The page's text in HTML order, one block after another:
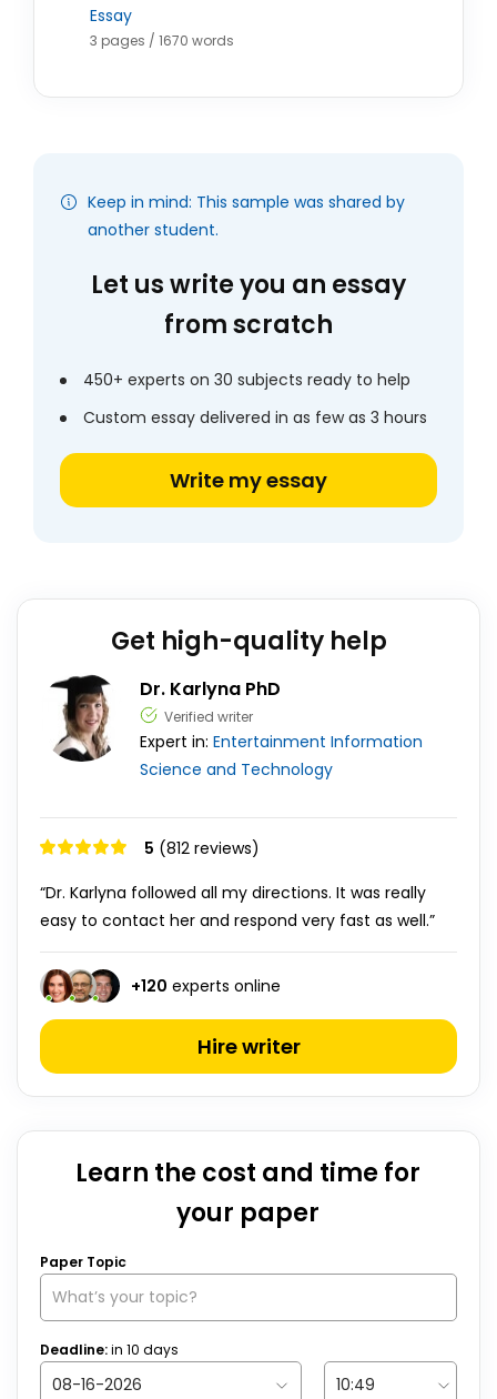
Essay
3 pages / 1670 words
Keep in mind: This sample was shared by
another student.
Let us write you an essay
from scratch
450+ experts on 30 subjects ready to help
Custom essay delivered in as few as 3 hours
Write my essay
Get high-quality help
Dr. Karlyna PhD
Verified writer
Expert in: Entertainment Information
Science and Technology
5 (812 reviews)
“Dr. Karlyna followed all my directions. It was really
easy to contact her and respond very fast as well.”
+120 experts online
Hire writer
Learn the cost and time for
your paper
Paper Topic
Deadline:in 10 days